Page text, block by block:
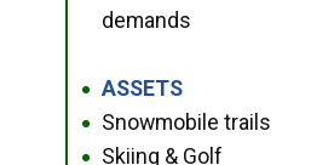
demands
● ASSETS
● Snowmobile trails
● Skiing & Golf